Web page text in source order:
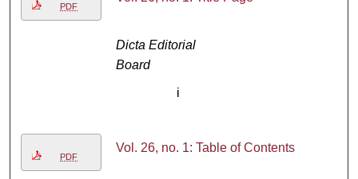
PDF
Dicta Editorial
Board
i
PDF
Vol. 26, no. 1: Table of Contents